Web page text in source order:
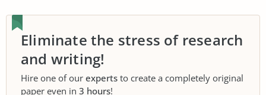
Eliminate the stress of research
and writing!
Hire one of our experts to create a completely original
paper even in 3 hours!